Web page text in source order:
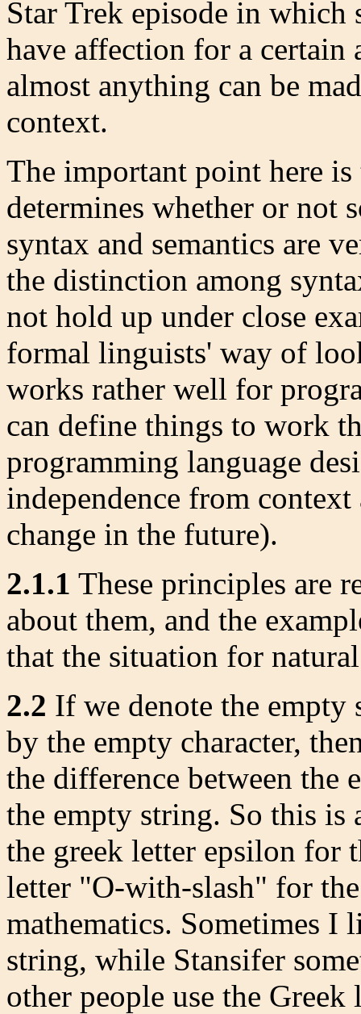
Star Trek episode in which
have affection for a certain
almost anything can be
context.
The important point here
determines whether or not
syntax and semantics are
the distinction among
not hold up under close
formal linguists' way of
works rather well for
can define things to work
programming language
independence from
change in the future).
2.1.1 These principles are
about them, and the
that the situation for
2.2 If we denote the empty
by the empty character,
the difference between the
the empty string. So this is
the greek letter epsilon for
letter "O-with-slash" for
mathematics. Sometimes I
string, while Stansifer
other people use the